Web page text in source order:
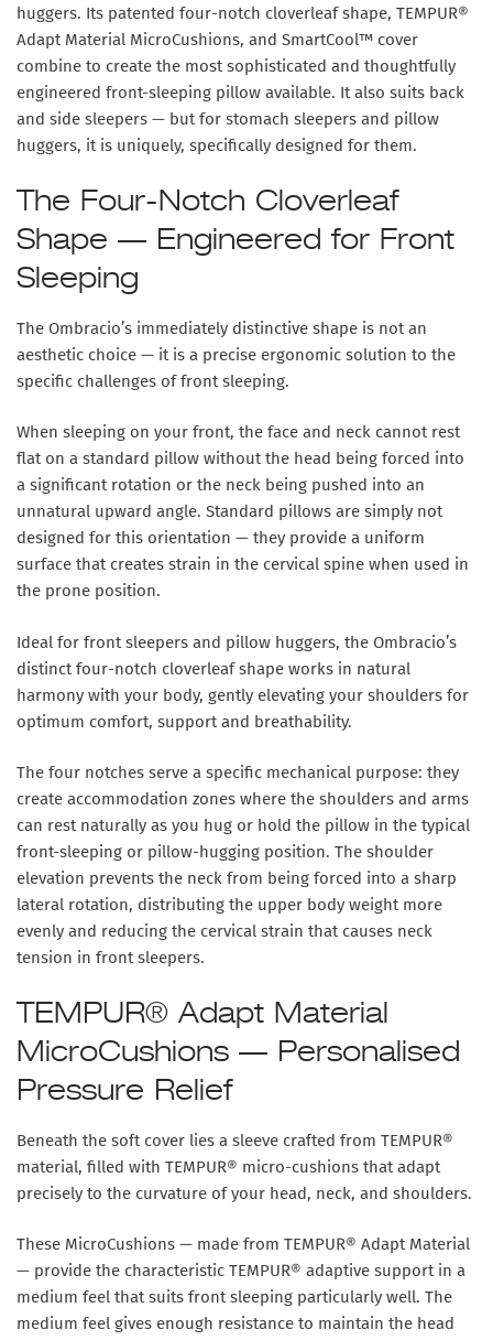
huggers. Its patented four-notch cloverleaf shape, TEMPUR®
Adapt Material MicroCushions, and SmartCool™ cover
combine to create the most sophisticated and thoughtfully
engineered front-sleeping pillow available. It also suits back
and side sleepers — but for stomach sleepers and pillow
huggers, it is uniquely, specifically designed for them.
The Four-Notch Cloverleaf
Shape — Engineered for Front
Sleeping
The Ombracio’s immediately distinctive shape is not an
aesthetic choice — it is a precise ergonomic solution to the
specific challenges of front sleeping.
When sleeping on your front, the face and neck cannot rest
flat on a standard pillow without the head being forced into
a significant rotation or the neck being pushed into an
unnatural upward angle. Standard pillows are simply not
designed for this orientation — they provide a uniform
surface that creates strain in the cervical spine when used in
the prone position.
Ideal for front sleepers and pillow huggers, the Ombracio’s
distinct four-notch cloverleaf shape works in natural
harmony with your body, gently elevating your shoulders for
optimum comfort, support and breathability.
The four notches serve a specific mechanical purpose: they
create accommodation zones where the shoulders and arms
can rest naturally as you hug or hold the pillow in the typical
front-sleeping or pillow-hugging position. The shoulder
elevation prevents the neck from being forced into a sharp
lateral rotation, distributing the upper body weight more
evenly and reducing the cervical strain that causes neck
tension in front sleepers.
TEMPUR® Adapt Material
MicroCushions — Personalised
Pressure Relief
Beneath the soft cover lies a sleeve crafted from TEMPUR®
material, filled with TEMPUR® micro-cushions that adapt
precisely to the curvature of your head, neck, and shoulders.
These MicroCushions — made from TEMPUR® Adapt Material
— provide the characteristic TEMPUR® adaptive support in a
medium feel that suits front sleeping particularly well. The
medium feel gives enough resistance to maintain the head